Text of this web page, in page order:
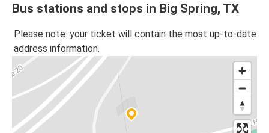
Bus stations and stops in Big Spring, TX
Please note: your ticket will contain the most up-to-date
address information.